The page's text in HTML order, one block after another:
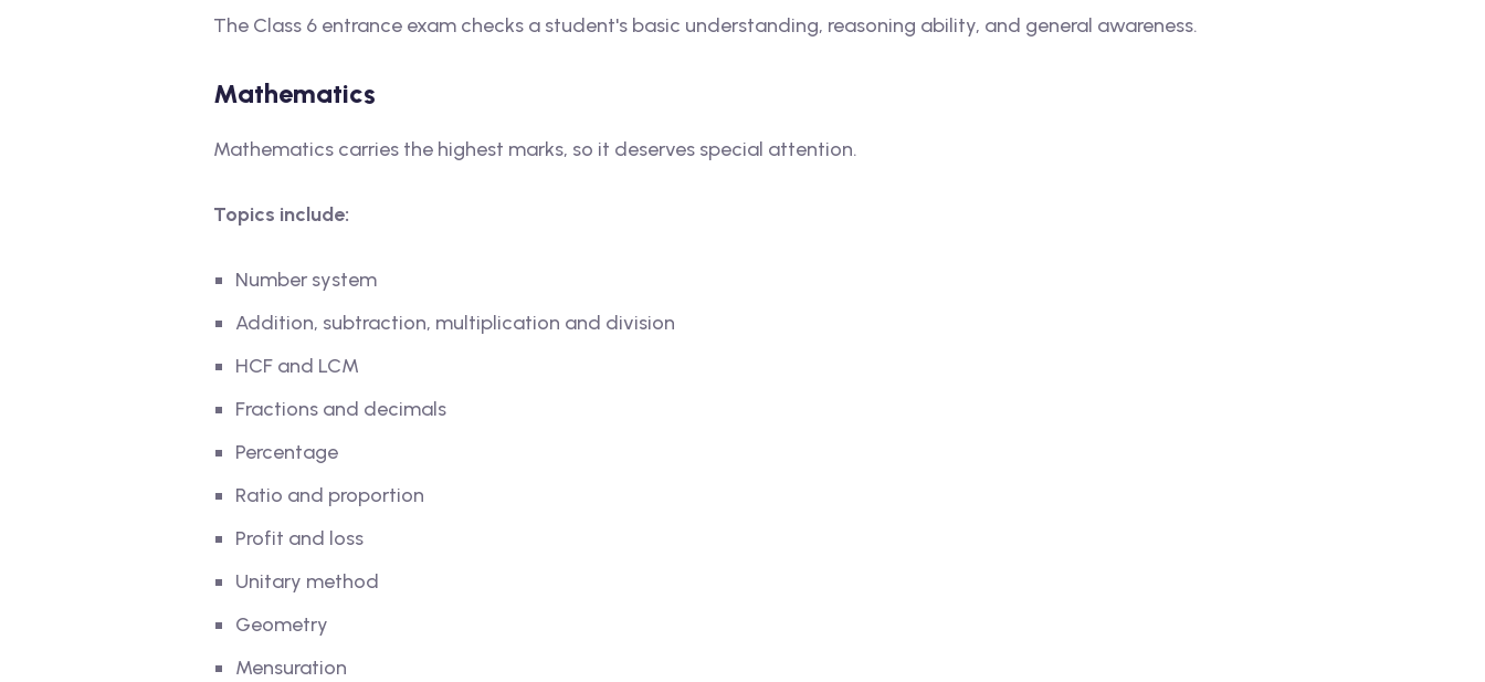
The Class 6 entrance exam checks a student's basic understanding, reasoning ability, and general awareness.
Mathematics
Mathematics carries the highest marks, so it deserves special attention.
Topics include:
Number system
Addition, subtraction, multiplication and division
HCF and LCM
Fractions and decimals
Percentage
Ratio and proportion
Profit and loss
Unitary method
Geometry
Mensuration